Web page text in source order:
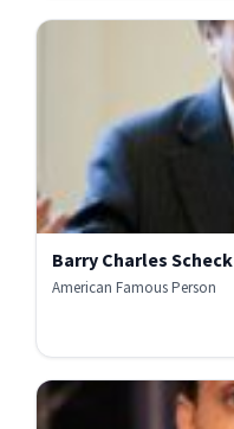
Barry Charles Scheck
American Famous Person